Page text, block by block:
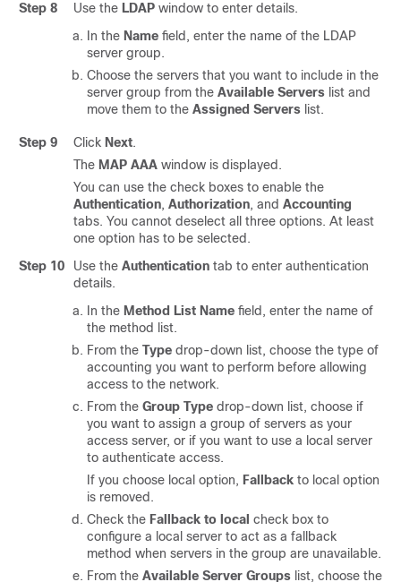
Step 8 Use the LDAP window to enter details.
In the Name field, enter the name of the LDAP
server group.
Choose the servers that you want to include in the
server group from the Available Servers list and
move them to the Assigned Servers list.
Step 9 Click Next.
The MAP AAA window is displayed.
You can use the check boxes to enable the
Authentication, Authorization, and Accounting
tabs. You cannot deselect all three options. At least
one option has to be selected.
Step 10
Use the Authentication tab to enter authentication
details.
In the Method List Name field, enter the name of
the method list.
From the Type drop-down list, choose the type of
accounting you want to perform before allowing
access to the network.
From the Group Type drop-down list, choose if
you want to assign a group of servers as your
access server, or if you want to use a local server
to authenticate access.
If you choose local option, Fallback to local option
is removed.
Check the Fallback to local check box to
configure a local server to act as a fallback
method when servers in the group are unavailable.
From the Available Server Groups list, choose the